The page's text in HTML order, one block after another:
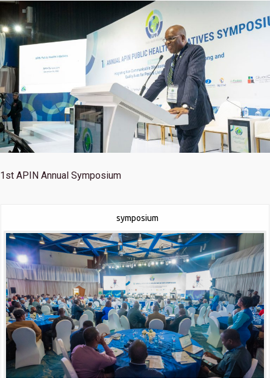
1st APIN Annual Symposium
symposium